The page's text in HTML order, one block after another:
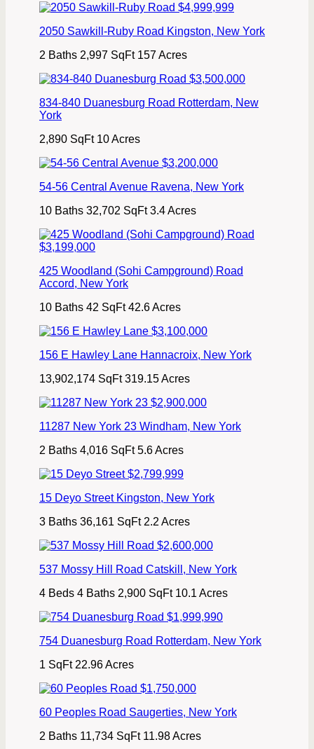
$4,999,999
2050 Sawkill-Ruby Road Kingston, New York
2 Baths 2,997 SqFt 157 Acres
$3,500,000
834-840 Duanesburg Road Rotterdam, New
York
2,890 SqFt 10 Acres
$3,200,000
54-56 Central Avenue Ravena, New York
10 Baths 32,702 SqFt 3.4 Acres
$3,199,000
425 Woodland (Sohi Campground) Road
Accord, New York
10 Baths 42 SqFt 42.6 Acres
$3,100,000
156 E Hawley Lane Hannacroix, New York
13,902,174 SqFt 319.15 Acres
$2,900,000
11287 New York 23 Windham, New York
2 Baths 4,016 SqFt 5.6 Acres
$2,799,999
15 Deyo Street Kingston, New York
3 Baths 36,161 SqFt 2.2 Acres
$2,600,000
537 Mossy Hill Road Catskill , New York
4 Beds 4 Baths 2,900 SqFt 10.1 Acres
$1,999,990
754 Duanesburg Road Rotterdam, New York
1 SqFt 22.96 Acres
$1,750,000
60 Peoples Road Saugerties, New York
2 Baths 11,734 SqFt 11.98 Acres